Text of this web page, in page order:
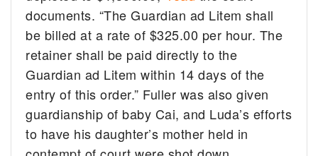
documents. “The Guardian ad Litem shall
be billed at a rate of $325.00 per hour. The
retainer shall be paid directly to the
Guardian ad Litem within 14 days of the
entry of this order.” Fuller was also given
guardianship of baby Cai, and Luda’s efforts
to have his daughter’s mother held in